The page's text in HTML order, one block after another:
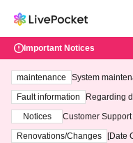
Important Notices
maintenance
System
ting at 3:00 AM
Fault information
Regarding
Notices
Customer
3th - August 14th,
Renovations/Changes
[Date